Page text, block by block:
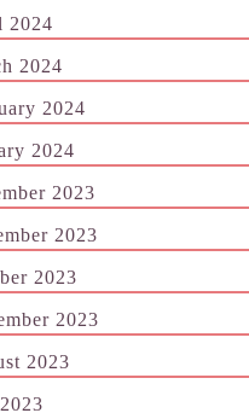
2024
2024
2024
2024
2023
2023
2023
2023
2023